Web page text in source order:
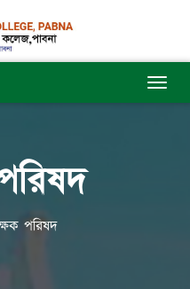
পরিষদ